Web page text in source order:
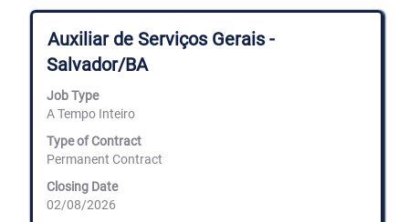
Title
Auxiliar de Serviços Gerais -
Salvador/BA
Job Type
A Tempo Inteiro
Type of Contract
Permanent Contract
Closing Date
02/08/2026
Select
with
space
to
view
full
contents
of
the
job